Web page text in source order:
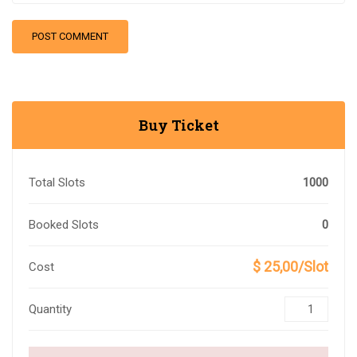
Buy Ticket
Total Slots 1000
Booked Slots 0
Cost $ 25,00/Slot
Quantity